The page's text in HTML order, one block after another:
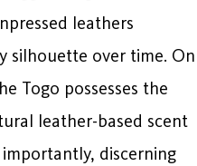
leathers
silhouette over time. On
Togo possesses the
leather-based scent
discerning